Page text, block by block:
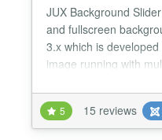
JUX Background
and fullscreen
3.x which is
image running with
burns, fade, slide
carousel. It will bring
and fancy experience
5 15 reviews